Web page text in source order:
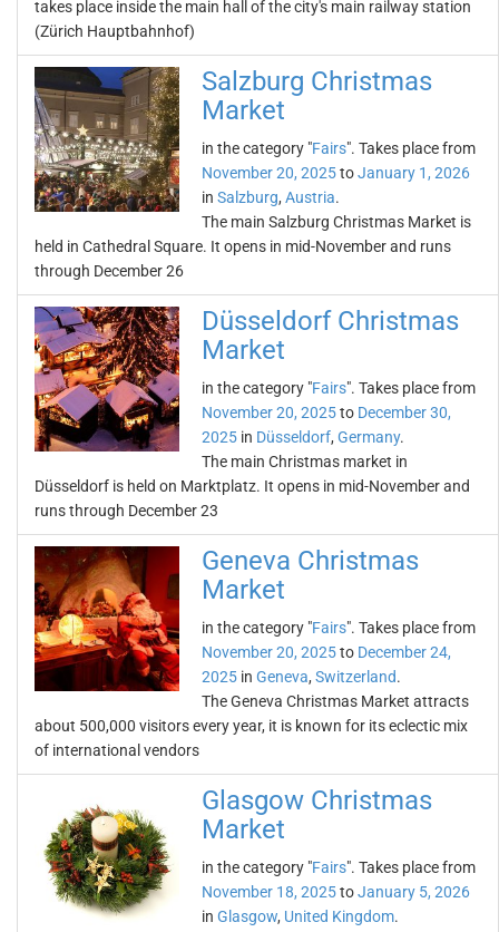
takes place inside the main hall of the city's main railway station
(Zürich Hauptbahnhof)
Salzburg Christmas
Market
in the category "Fairs". Takes place from
November 20, 2025toJanuary 1, 2026
in Salzburg, Austria.
The main Salzburg Christmas Market is
held in Cathedral Square. It opens in mid-November and runs
through December 26
Düsseldorf Christmas
Market
in the category "Fairs". Takes place from
November 20, 2025to December 30,
2025 in Düsseldorf, Germany.
The main Christmas market in
Düsseldorf is held on Marktplatz. It opens in mid-November and
runs through December 23
Geneva Christmas
Market
in the category "Fairs". Takes place from
November 20, 2025to December 24,
2025 in Geneva, Switzerland.
The Geneva Christmas Market attracts
about 500,000 visitors every year, it is known for its eclectic mix
of international vendors
Glasgow Christmas
Market
in the category "Fairs". Takes place from
November 18, 2025toJanuary 5, 2026
in Glasgow, United Kingdom.